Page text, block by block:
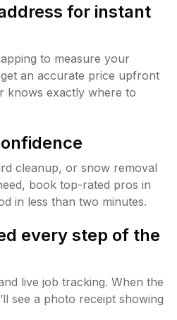
for instant
to measure your
an accurate price upfront
knows exactly where to
cleanup, or snow removal
book top-rated pros in
in less than two minutes.
every step of the
live job tracking. When the
see a photo receipt showing